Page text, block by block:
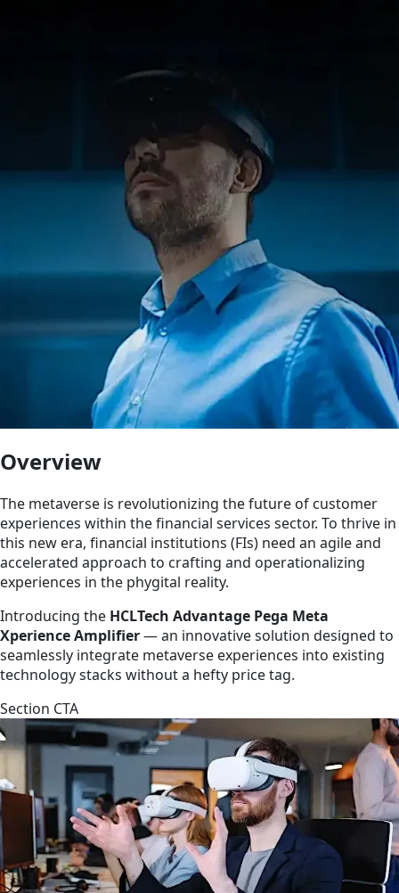
Overview
The metaverse is revolutionizing the future of customer
experiences within the financial services sector. To thrive in
this new era, financial institutions (FIs) need an agile and
accelerated approach to crafting and operationalizing
experiences in the phygital reality.
Introducing the HCLTech Advantage Pega Meta
Xperience Amplifier— an innovative solution designed to
seamlessly integrate metaverse experiences into existing
technology stacks without a hefty price tag.
Section CTA